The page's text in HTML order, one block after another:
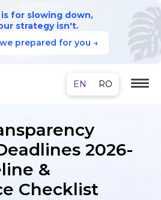
is for slowing down,
strategy isn't.
prepared for you →
2026-
&
Checklist